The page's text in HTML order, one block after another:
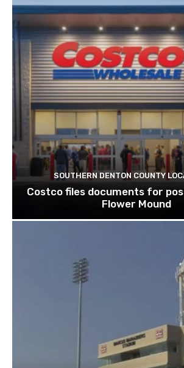
SOUTHERN DENTON COUNTY
Costco files documents for
Flower Mound